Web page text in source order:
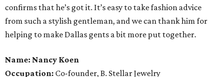
confirms that he’s got it. It’s easy to take fashion advice
from such a stylish gentleman, and we can thank him for
helping to make Dallas gents a bit more put together.
Name: Nancy Koen
Occupation: Co-founder, B. Stellar Jewelry